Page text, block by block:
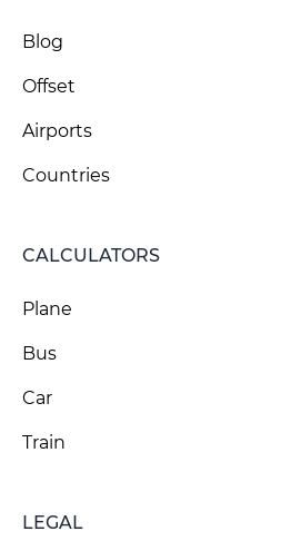
Blog
Offset
Airports
Countries
CALCULATORS
Plane
Bus
Car
Train
LEGAL